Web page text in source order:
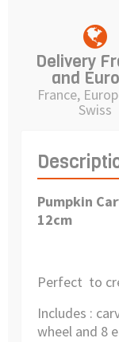
Delivery
and
France,
Swiss
Pumpkin
12cm
Perfect to
Includes :
wheel and 8